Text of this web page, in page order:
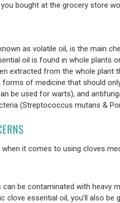
bought at the grocery store
as volatile oil, is the main
oil is found in whole plants
extracted from the whole plant
of medicine that should
be used for warts), and
(Streptococcus mutans &
it comes to using cloves
be contaminated with heavy
clove essential oil, you’ll also